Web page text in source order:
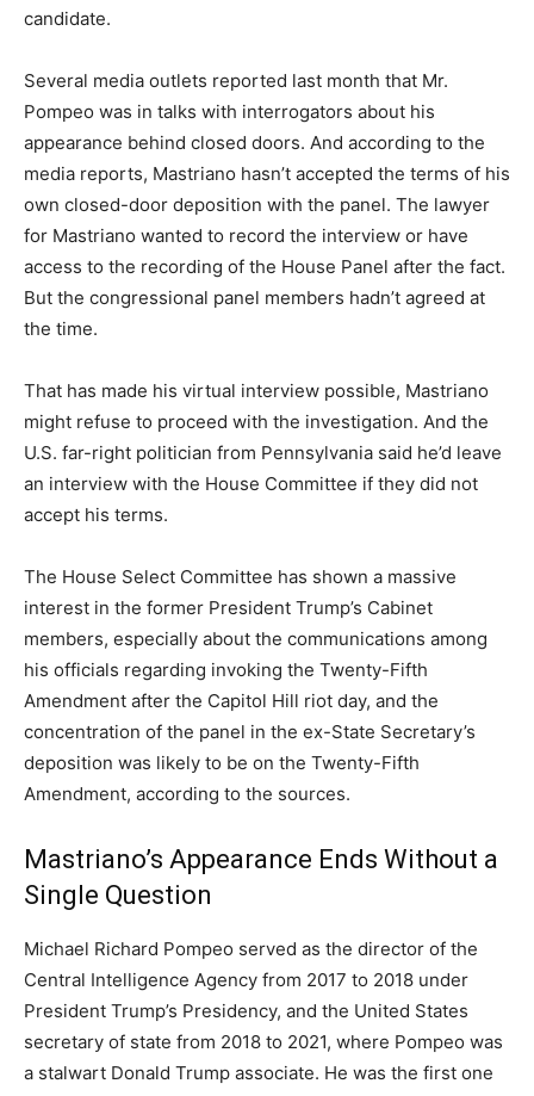
candidate.
Several media outlets reported last month that Mr.
Pompeo was in talks with interrogators about his
appearance behind closed doors. And according to the
media reports, Mastriano hasn’t accepted the terms of his
own closed-door deposition with the panel. The lawyer
for Mastriano wanted to record the interview or have
access to the recording of the House Panel after the fact.
But the congressional panel members hadn’t agreed at
the time.
That has made his virtual interview possible, Mastriano
might refuse to proceed with the investigation. And the
U.S. far-right politician from Pennsylvania said he’d leave
an interview with the House Committee if they did not
accept his terms.
The House Select Committee has shown a massive
interest in the former President Trump’s Cabinet
members, especially about the communications among
his officials regarding invoking the Twenty-Fifth
Amendment after the Capitol Hill riot day, and the
concentration of the panel in the ex-State Secretary’s
deposition was likely to be on the Twenty-Fifth
Amendment, according to the sources.
Mastriano’s Appearance Ends Without a
Single Question
Michael Richard Pompeo served as the director of the
Central Intelligence Agency from 2017 to 2018 under
President Trump’s Presidency, and the United States
secretary of state from 2018 to 2021, where Pompeo was
a stalwart Donald Trump associate. He was the first one